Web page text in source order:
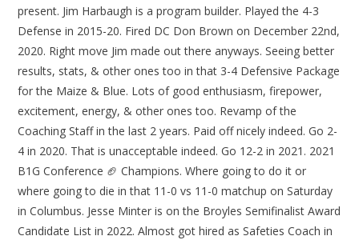
present. Jim Harbaugh is a program builder. Played the 4-3
Defense in 2015-20. Fired DC Don Brown on December 22nd,
2020. Right move Jim made out there anyways. Seeing better
results, stats, & other ones too in that 3-4 Defensive Package
for the Maize & Blue. Lots of good enthusiasm, firepower,
excitement, energy, & other ones too. Revamp of the
Coaching Staff in the last 2 years. Paid off nicely indeed. Go 2-
4 in 2020. That is unacceptable indeed. Go 12-2 in 2021. 2021
B1G Conference 🏈 Champions. Where going to do it or
where going to die in that 11-0 vs 11-0 matchup on Saturday
in Columbus. Jesse Minter is on the Broyles Semifinalist Award
Candidate List in 2022. Almost got hired as Safeties Coach in